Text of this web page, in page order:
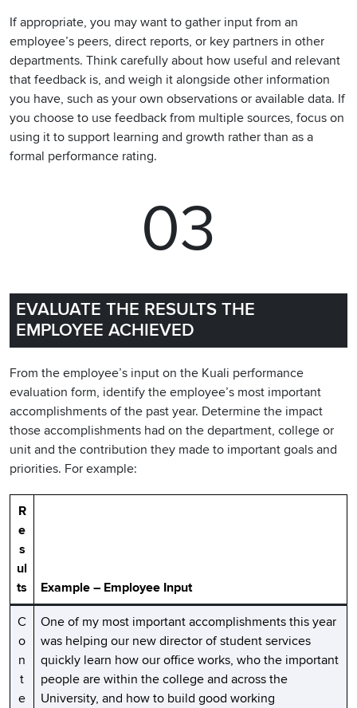
If appropriate, you may want to gather input from an
employee’s peers, direct reports, or key partners in other
departments. Think carefully about how useful and relevant
that feedback is, and weigh it alongside other information
you have, such as your own observations or available data. If
you choose to use feedback from multiple sources, focus on
using it to support learning and growth rather than as a
formal performance rating.
03
EVALUATE THE RESULTS THE
EMPLOYEE ACHIEVED
From the employee’s input on the Kuali performance
evaluation form, identify the employee’s most important
accomplishments of the past year. Determine the impact
those accomplishments had on the department, college or
unit and the contribution they made to important goals and
priorities. For example:
R
e
s
ul
ts
Example – Employee Input
C
o
n
t
e
One of my most important accomplishments this year
was helping our new director of student services
quickly learn how our office works, who the important
people are within the college and across the
University, and how to build good working